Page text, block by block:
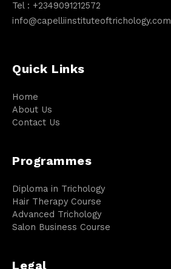
Tel : +2349091212572
info@capelliinstituteoftrichology.com
Quick Links
Home
About Us
Contact Us
Programmes
Diploma in Trichology
Hair Therapy Course
Advanced Trichology
Salon Business Course
Legal